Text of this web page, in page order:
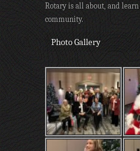
Rotary is all about, and
community.
Photo Gallery